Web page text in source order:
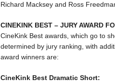
Richard Macksey and Ross
CINEKINK BEST – JURY AWARD
CineKink Best awards, which go to
determined by jury ranking, with
award winners are:
CineKink Best Dramatic Short: